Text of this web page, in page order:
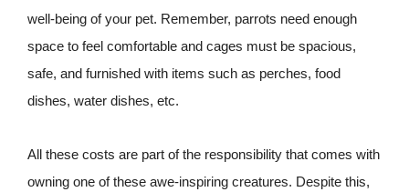
well-being of your pet. Remember, parrots need enough
space to feel comfortable and cages must be spacious,
safe, and furnished with items such as perches, food
dishes, water dishes, etc.
All these costs are part of the responsibility that comes with
owning one of these awe-inspiring creatures. Despite this,